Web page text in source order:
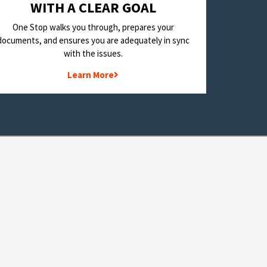
WITH A CLEAR GOAL
One Stop walks you through, prepares your
and ensures you are adequately in sync
with the issues.
Learn More